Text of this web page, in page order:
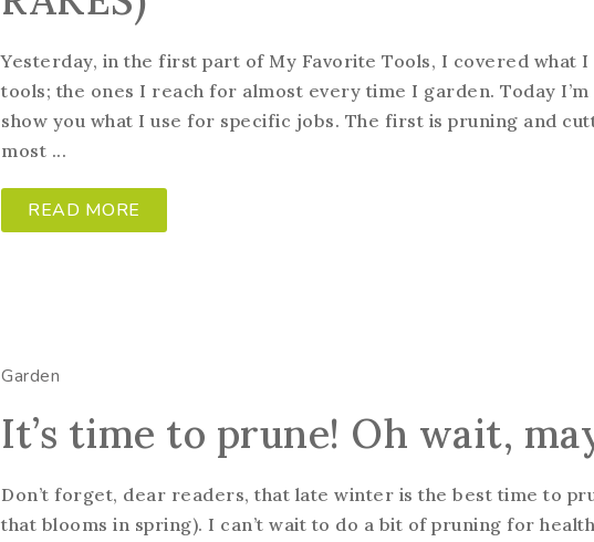
Yesterday, in the first part of My Favorite Tools, I covered what
tools; the ones I reach for almost every time I garden. Today
show you what I use for specific jobs. The first is pruning and
most ...
READ MORE
Garden
It’s time to prune! Oh wait,
Don’t forget, dear readers, that late winter is the best time to
that blooms in spring). I can’t wait to do a bit of pruning for